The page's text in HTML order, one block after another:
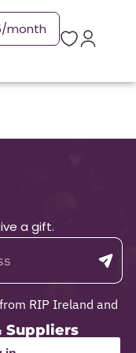
month
a gift.
RIP Ireland and
Suppliers